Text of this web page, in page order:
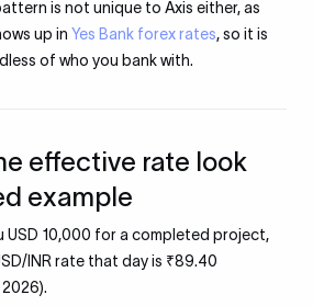
is not unique to Axis either, as
up in Yes Bank forex rates, so it is
of who you bank with.
effective rate look
example
USD 10,000 for a completed project,
INR rate that day is ₹89.40